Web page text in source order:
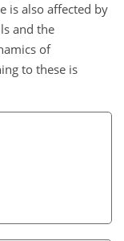
is also affected by
and the
of
to these is